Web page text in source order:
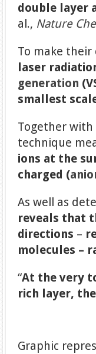
double layer
al., Nature
To make their
laser
generation
smallest
Together
technique
ions at the
charged (
As well as
reveals that
directions –
molecules –
“At the very
rich layer,
Graphic